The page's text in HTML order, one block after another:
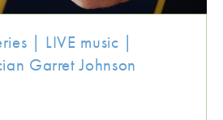
| LIVE music |
Garret Johnson